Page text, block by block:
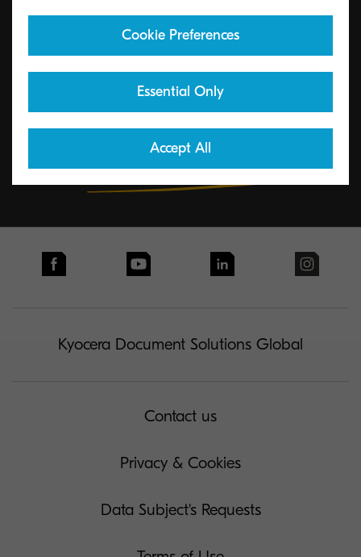
KYOCERA's toner recycling program allows
organizations to return toners in a variety of ways.
Learn More
Kyocera Document Solutions Global
Contact us
Privacy & Cookies
Data Subject's Requests
Cookie Preferences
Essential Only
Accept All